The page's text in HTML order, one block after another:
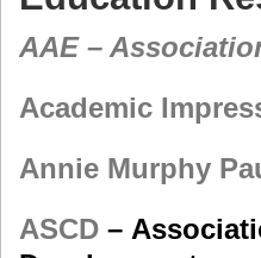
AAE –
Academic
Annie Murphy
ASCD –